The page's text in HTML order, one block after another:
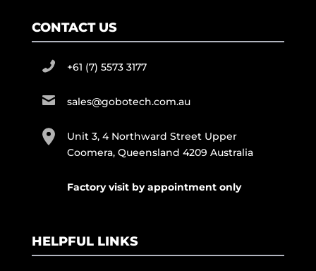
CONTACT US
+61 (7) 5573 3177
sales@gobotech.com.au
Unit 3, 4 Northward Street Upper
Coomera, Queensland 4209 Australia
Factory visit by appointment only
HELPFUL LINKS